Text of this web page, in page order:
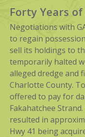
Forty Years
Negotiations with
to regain
sell its holdings to
temporarily halted
alleged dredge and
Charlotte County.
offered to pay for
Fakahatchee
resulted in
Hwy 41 being